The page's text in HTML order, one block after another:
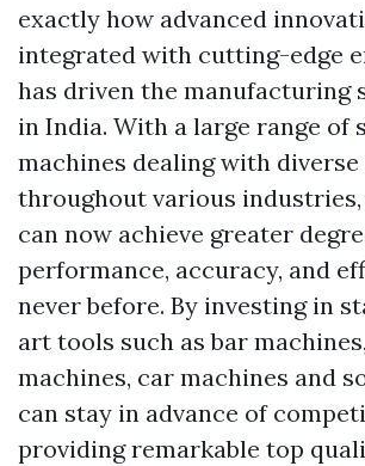
exactly how advanced
integrated with cutting-edge
has driven the manufacturing
in India. With a large range of
machines dealing with diverse
throughout various
can now achieve greater
performance, accuracy, and
never before. By investing in
art tools such as bar
machines, car machines and
can stay in advance of
providing remarkable top